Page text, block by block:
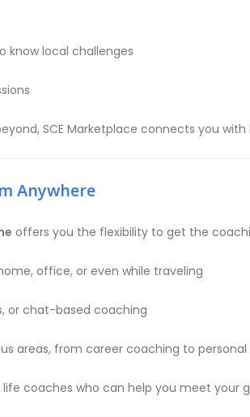
know local challenges
SCE Marketplace connects you
Anywhere
offers you the flexibility to get the
office, or even while traveling
or chat-based coaching
areas, from career coaching to
coaches who can help you meet your